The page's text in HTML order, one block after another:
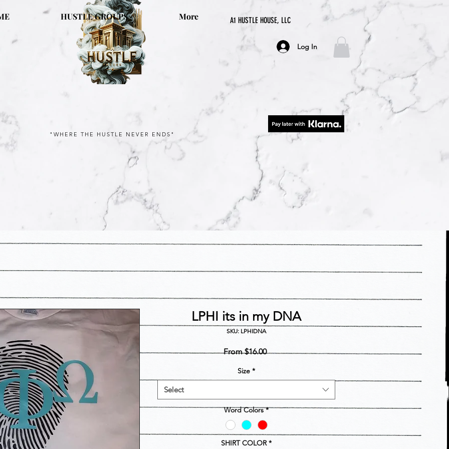
A1 HUSTLE HOUSE, LLC
HUSTLE GROUPS More
Log In
"WHERE THE HUSTLE NEVER ENDS"
LPHI its in my DNA
SKU: LPHIDNA
From$16.00Sale
Size *
Select
Word Colors *
SHIRT COLOR *